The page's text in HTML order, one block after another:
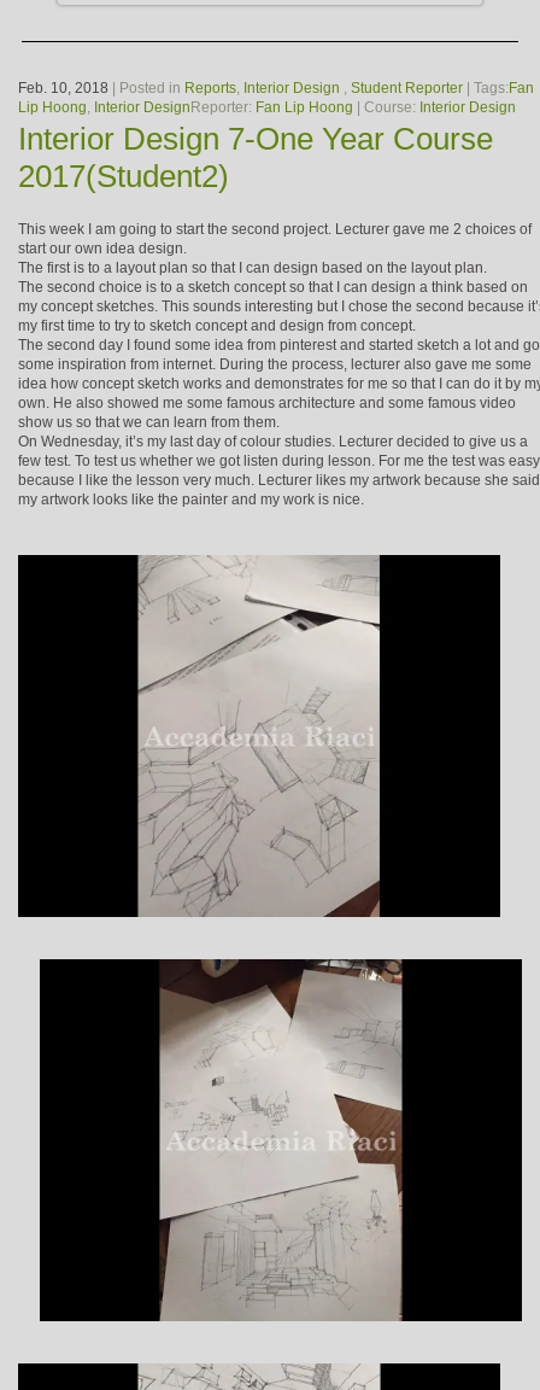
Feb. 10, 2018 | Posted in Reports, Interior Design , Student Reporter | Tags: Fan
Lip Hoong, Interior Design Reporter: Fan Lip Hoong | Course: Interior Design
Interior Design 7-One Year Course
2017(Student2)
This week I am going to start the second project. Lecturer gave me 2 choices of
start our own idea design.
The first is to a layout plan so that I can design based on the layout plan.
The second choice is to a sketch concept so that I can design a think based on
my concept sketches. This sounds interesting but I chose the second because
my first time to try to sketch concept and design from concept.
The second day I found some idea from pinterest and started sketch a lot and
some inspiration from internet. During the process, lecturer also gave me some
idea how concept sketch works and demonstrates for me so that I can do it by
own. He also showed me some famous architecture and some famous video
show us so that we can learn from them.
On Wednesday, it’s my last day of colour studies. Lecturer decided to give us a
few test. To test us whether we got listen during lesson. For me the test was easy
because I like the lesson very much. Lecturer likes my artwork because she said
my artwork looks like the painter and my work is nice.